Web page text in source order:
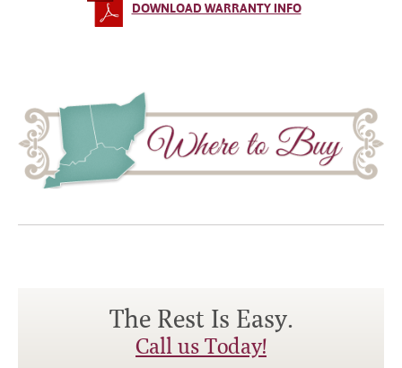
DOWNLOAD WARRANTY INFO
The Rest Is Easy.
Call us Today!